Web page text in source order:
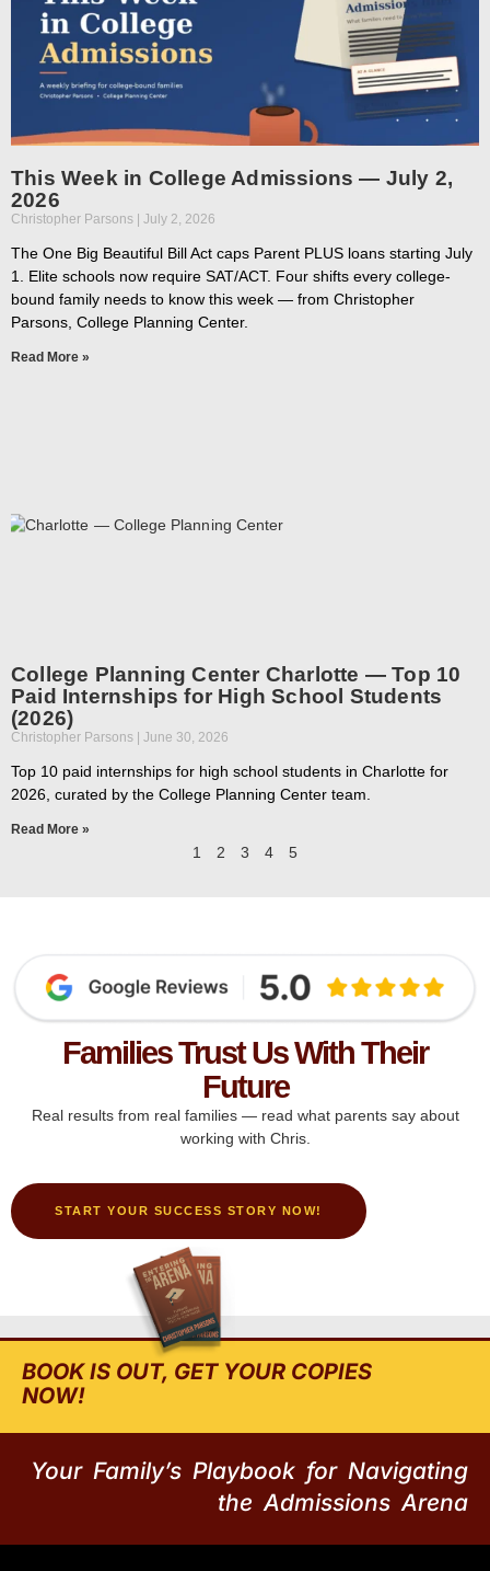
This Week in College Admissions — July 2,
2026
Christopher Parsons July 2, 2026
The One Big Beautiful Bill Act caps Parent PLUS loans starting July
1. Elite schools now require SAT/ACT. Four shifts every college-
bound family needs to know this week — from Christopher
Parsons, College Planning Center.
Read More »
College Planning Center Charlotte — Top 10
Paid Internships for High School Students
(2026)
Christopher Parsons June 30, 2026
Top 10 paid internships for high school students in Charlotte for
2026, curated by the College Planning Center team.
Read More »
1 2 3 4 5
Families Trust Us With Their
Future
Real results from real families — read what parents say about
working with Chris.
START YOUR SUCCESS STORY NOW!
BOOK IS OUT, GET YOUR COPIES
NOW!
Your Family’s Playbook for Navigating
the Admissions Arena